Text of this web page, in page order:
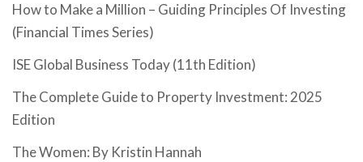
How to Make a Million – Guiding Principles Of Investing
(Financial Times Series)
ISE Global Business Today (11th Edition)
The Complete Guide to Property Investment: 2025
Edition
The Women: By Kristin Hannah